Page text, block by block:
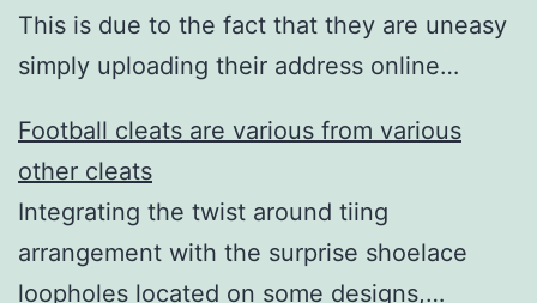
This is due to the fact that they are uneasy
simply uploading their address online…
Football cleats are various from various
other cleats
Integrating the twist around tiing
arrangement with the surprise shoelace
loopholes located on some designs,…